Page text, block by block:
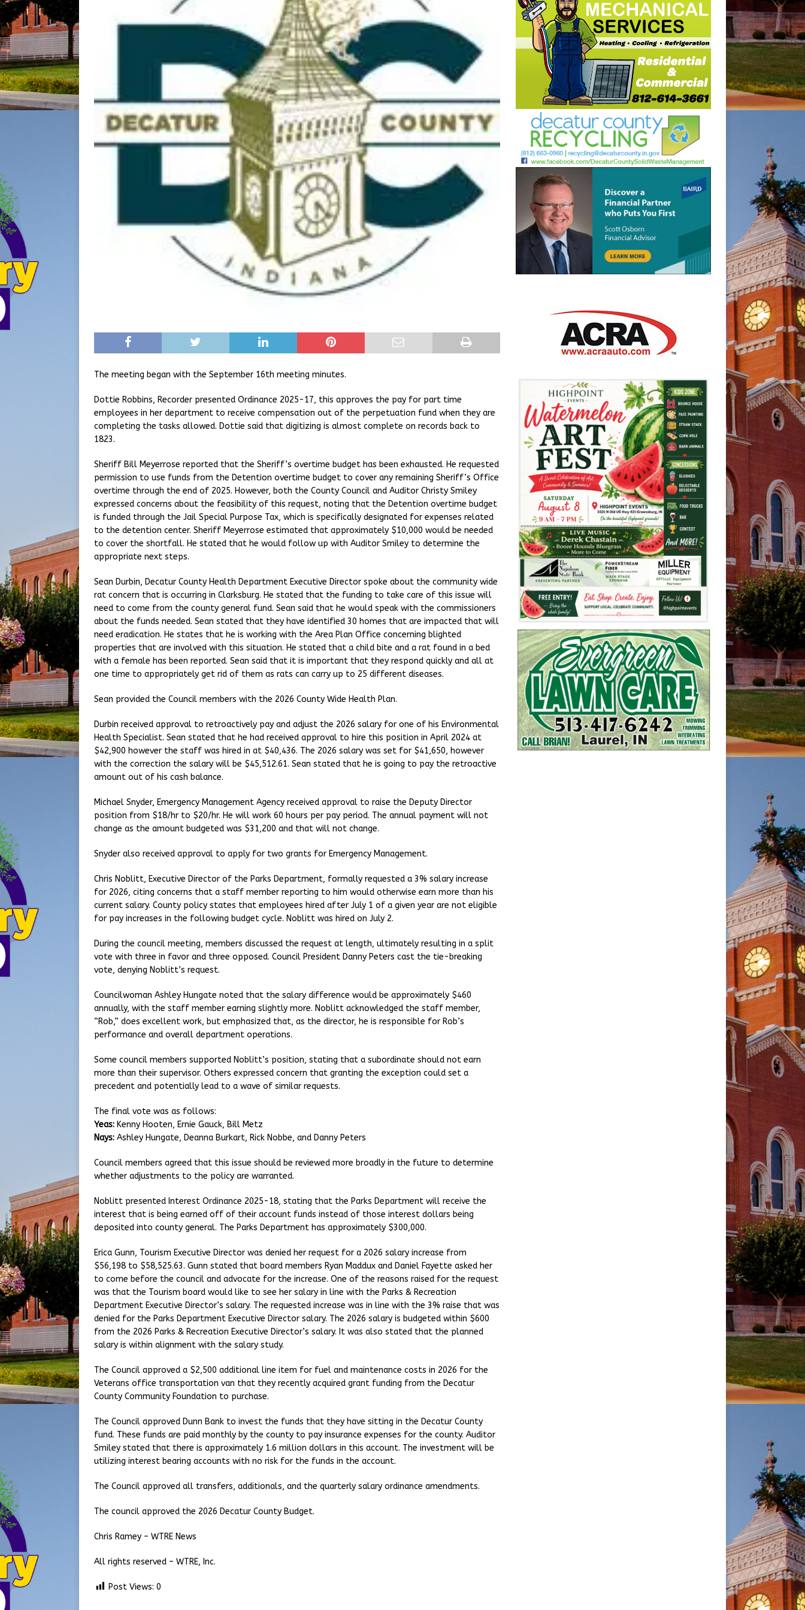
The meeting began with the September 16th meeting minutes.
Dottie Robbins, Recorder presented Ordinance 2025-17, this approves the pay for part time
employees in her department to receive compensation out of the perpetuation fund when they are
completing the tasks allowed. Dottie said that digitizing is almost complete on records back to
1823.
Sheriff Bill Meyerrose reported that the Sheriff’s overtime budget has been exhausted. He requested
permission to use funds from the Detention overtime budget to cover any remaining Sheriff’s Office
overtime through the end of 2025. However, both the County Council and Auditor Christy Smiley
expressed concerns about the feasibility of this request, noting that the Detention overtime budget
is funded through the Jail Special Purpose Tax, which is specifically designated for expenses related
to the detention center. Sheriff Meyerrose estimated that approximately $10,000 would be needed
to cover the shortfall. He stated that he would follow up with Auditor Smiley to determine the
appropriate next steps.
Sean Durbin, Decatur County Health Department Executive Director spoke about the community wide
rat concern that is occurring in Clarksburg. He stated that the funding to take care of this issue will
need to come from the county general fund. Sean said that he would speak with the commissioners
about the funds needed. Sean stated that they have identified 30 homes that are impacted that will
need eradication. He states that he is working with the Area Plan Office concerning blighted
properties that are involved with this situation. He stated that a child bite and a rat found in a bed
with a female has been reported. Sean said that it is important that they respond quickly and all at
one time to appropriately get rid of them as rats can carry up to 25 different diseases.
Sean provided the Council members with the 2026 County Wide Health Plan.
Durbin received approval to retroactively pay and adjust the 2026 salary for one of his Environmental
Health Specialist. Sean stated that he had received approval to hire this position in April 2024 at
$42,900 however the staff was hired in at $40,436. The 2026 salary was set for $41,650, however
with the correction the salary will be $45,512.61. Sean stated that he is going to pay the retroactive
amount out of his cash balance.
Michael Snyder, Emergency Management Agency received approval to raise the Deputy Director
position from $18/hr to $20/hr. He will work 60 hours per pay period. The annual payment will not
change as the amount budgeted was $31,200 and that will not change.
Snyder also received approval to apply for two grants for Emergency Management.
Chris Noblitt, Executive Director of the Parks Department, formally requested a 3% salary increase
for 2026, citing concerns that a staff member reporting to him would otherwise earn more than his
current salary. County policy states that employees hired after July 1 of a given year are not eligible
for pay increases in the following budget cycle. Noblitt was hired on July 2.
During the council meeting, members discussed the request at length, ultimately resulting in a split
vote with three in favor and three opposed. Council President Danny Peters cast the tie-breaking
vote, denying Noblitt’s request.
Councilwoman Ashley Hungate noted that the salary difference would be approximately $460
annually, with the staff member earning slightly more. Noblitt acknowledged the staff member,
“Rob,” does excellent work, but emphasized that, as the director, he is responsible for Rob’s
performance and overall department operations.
Some council members supported Noblitt’s position, stating that a subordinate should not earn
more than their supervisor. Others expressed concern that granting the exception could set a
precedent and potentially lead to a wave of similar requests.
The final vote was as follows:
Yeas: Kenny Hooten, Ernie Gauck, Bill Metz
Nays: Ashley Hungate, Deanna Burkart, Rick Nobbe, and Danny Peters
Council members agreed that this issue should be reviewed more broadly in the future to determine
whether adjustments to the policy are warranted.
Noblitt presented Interest Ordinance 2025-18, stating that the Parks Department will receive the
interest that is being earned off of their account funds instead of those interest dollars being
deposited into county general. The Parks Department has approximately $300,000.
Erica Gunn, Tourism Executive Director was denied her request for a 2026 salary increase from
$56,198 to $58,525.63. Gunn stated that board members Ryan Maddux and Daniel Fayette asked her
to come before the council and advocate for the increase. One of the reasons raised for the request
was that the Tourism board would like to see her salary in line with the Parks & Recreation
Department Executive Director’s salary. The requested increase was in line with the 3% raise that was
denied for the Parks Department Executive Director salary. The 2026 salary is budgeted within $600
from the 2026 Parks & Recreation Executive Director’s salary. It was also stated that the planned
salary is within alignment with the salary study.
The Council approved a $2,500 additional line item for fuel and maintenance costs in 2026 for the
Veterans office transportation van that they recently acquired grant funding from the Decatur
County Community Foundation to purchase.
The Council approved Dunn Bank to invest the funds that they have sitting in the Decatur County
fund. These funds are paid monthly by the county to pay insurance expenses for the county. Auditor
Smiley stated that there is approximately 1.6 million dollars in this account. The investment will be
utilizing interest bearing accounts with no risk for the funds in the account.
The Council approved all transfers, additionals, and the quarterly salary ordinance amendments.
The council approved the 2026 Decatur County Budget.
Chris Ramey – WTRE News
All rights reserved – WTRE, Inc.
Post Views: 0